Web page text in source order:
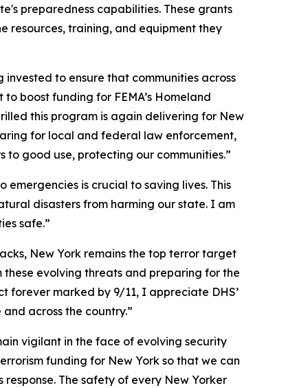
preparedness capabilities. These grants
resources, training, and equipment they
to ensure that communities across
boost funding for FEMA’s Homeland
this program is again delivering for New
for local and federal law enforcement,
to good use, protecting our communities.”
emergencies is crucial to saving lives. This
disasters from harming our state. I am
safe.”
New York remains the top terror target
evolving threats and preparing for the
forever marked by 9/11, I appreciate DHS’
across the country.”
vigilant in the face of evolving security
funding for New York so that we can
The safety of every New Yorker